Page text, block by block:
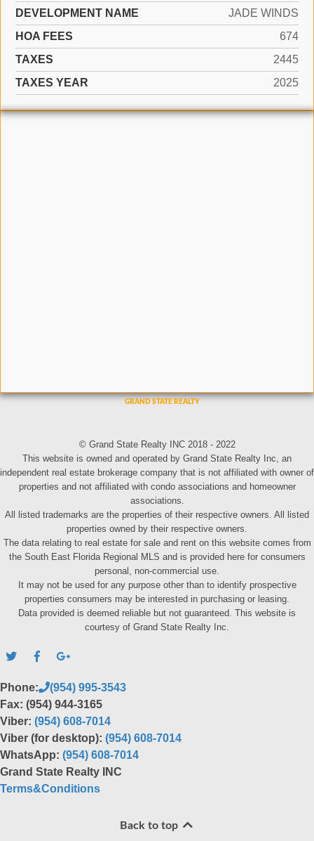
DEVELOPMENT NAME
JADE WINDS
HOA FEES
674
TAXES
2445
TAXES YEAR
2025
© Grand State Realty INC 2018 - 2022
This website is owned and operated by Grand State Realty Inc, an
independent real estate brokerage company that is not affiliated with owner of
properties and not affiliated with condo associations and homeowner
associations.
All listed trademarks are the properties of their respective owners. All listed
properties owned by their respective owners.
The data relating to real estate for sale and rent on this website comes from
the South East Florida Regional MLS and is provided here for consumers
personal, non-commercial use.
It may not be used for any purpose other than to identify prospective
properties consumers may be interested in purchasing or leasing.
Data provided is deemed reliable but not guaranteed. This website is
courtesy of Grand State Realty Inc.
Phone:
(954) 995-3543
Fax: (954) 944-3165
Viber: (954) 608-7014
Viber (for desktop): (954) 608-7014
WhatsApp: (954) 608-7014
Grand State Realty INC
Terms&Conditions
Back to top